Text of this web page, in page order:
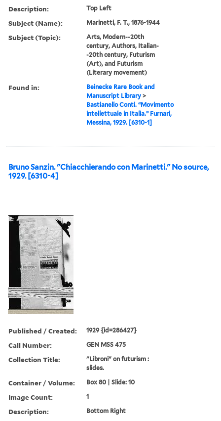
Description: Top Left
Subject (Name): Marinetti, F. T., 1876-1944
Subject (Topic):
Arts, Modern--20th
century, Authors, Italian-
-20th century, Futurism
(Art), and Futurism
(Literary movement)
Found in:
Beinecke Rare Book and
Manuscript Library >
Bastianello Conti. “Movimento
intellettuale in Italia.” Furnari,
Messina, 1929. [6310-1]
Bruno Sanzin. "Chiacchierando con Marinetti." No source,
1929. [6310-4]
Published / Created: 1929 {id=286427}
Call Number: GEN MSS 475
Collection Title:
"Libroni" on futurism :
slides.
Container / Volume: Box 80 | Slide: 10
Image Count: 1
Description: Bottom Right